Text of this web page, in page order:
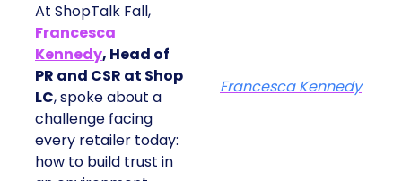
At ShopTalk Fall,
Francesca
Kennedy, Head of
PR and CSR at Shop
LC, spoke about a
challenge facing
every retailer today:
how to build trust in
Francesca Kennedy